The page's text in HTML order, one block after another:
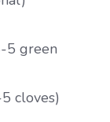
5 green
cloves)